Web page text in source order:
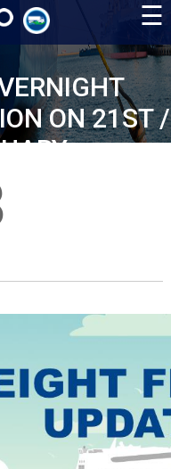
☰
ON 21ST /